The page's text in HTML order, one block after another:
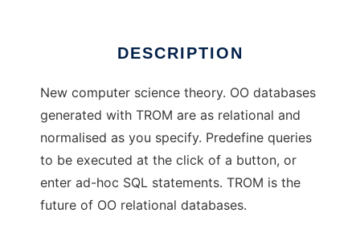
DESCRIPTION
New computer science theory. OO databases
generated with TROM are as relational and
normalised as you specify. Predefine queries
to be executed at the click of a button, or
enter ad-hoc SQL statements. TROM is the
future of OO relational databases.